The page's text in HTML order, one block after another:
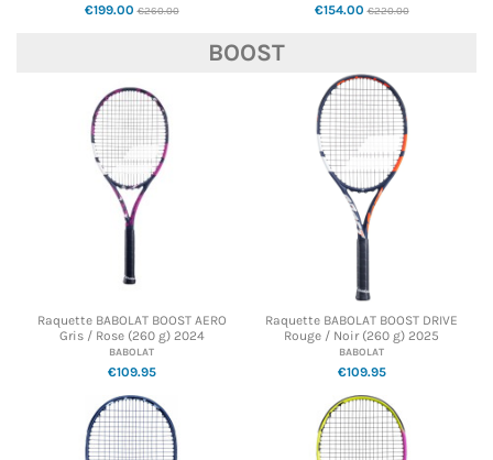
€199.00€260.00 €154.00€220.00
BOOST
Raquette BABOLAT BOOST AERO
Gris / Rose (260 g) 2024
BABOLAT
€109.95
Raquette BABOLAT BOOST DRIVE
Rouge / Noir (260 g) 2025
BABOLAT
€109.95